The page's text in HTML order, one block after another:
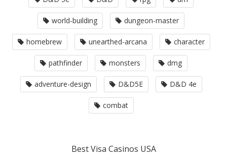
world-building dungeon-master
homebrew unearthed-arcana character
pathfinder monsters dmg
adventure-design D&D5E D&D 4e
combat
Best Visa Casinos USA